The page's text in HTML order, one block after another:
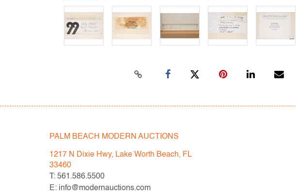
PALM BEACH MODERN AUCTIONS
1217 N Dixie Hwy, Lake Worth Beach, FL
33460
T: 561.586.5500
E: info@modernauctions.com